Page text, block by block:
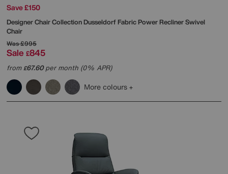
Save £150
Designer Chair Collection Dusseldorf Fabric Power Recliner Swivel
Chair
Was£995
Sale £845
from£67.60per month (0% APR)
More colours